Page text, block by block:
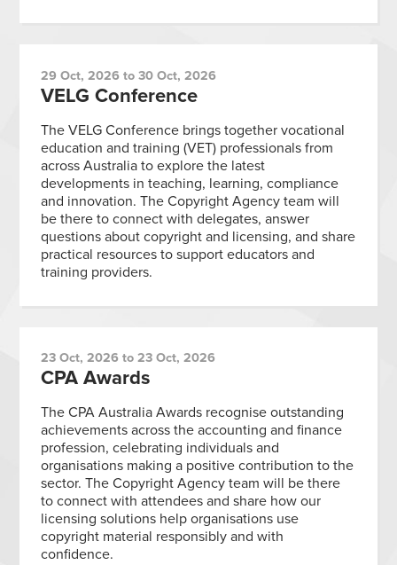
29 Oct, 2026 to 30 Oct, 2026
VELG Conference
The VELG Conference brings together vocational
education and training (VET) professionals from
across Australia to explore the latest
developments in teaching, learning, compliance
and innovation. The Copyright Agency team will
be there to connect with delegates, answer
questions about copyright and licensing, and share
practical resources to support educators and
training providers.
23 Oct, 2026 to 23 Oct, 2026
CPA Awards
The CPA Australia Awards recognise outstanding
achievements across the accounting and finance
profession, celebrating individuals and
organisations making a positive contribution to the
sector. The Copyright Agency team will be there
to connect with attendees and share how our
licensing solutions help organisations use
copyright material responsibly and with
confidence.